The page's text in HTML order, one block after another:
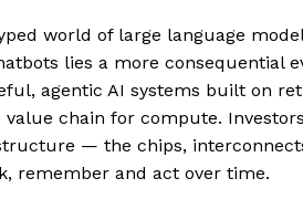
world of large language
lies a more consequential
agentic AI systems built on
chain for compute.
— the chips,
remember and act over time.